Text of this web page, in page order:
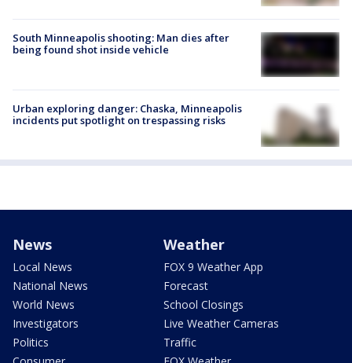
South Minneapolis shooting: Man dies after
being found shot inside vehicle
Urban exploring danger: Chaska, Minneapolis
incidents put spotlight on trespassing risks
News
Local News
National News
World News
Investigators
Politics
Weather
FOX 9 Weather App
Forecast
School Closings
Live Weather Cameras
Traffic